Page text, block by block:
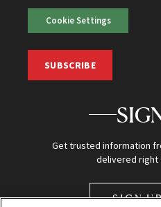
Cookie Settings
SUBSCRIBE
Get trusted information
delivered right
SIGN